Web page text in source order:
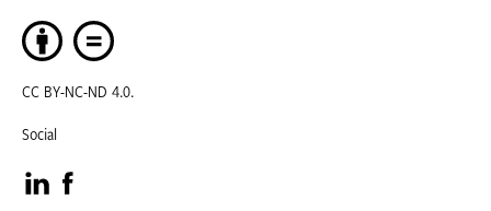
CC BY-NC-ND 4.0.
Social